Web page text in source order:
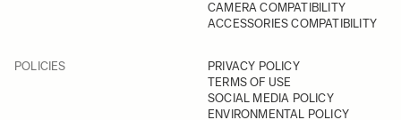
CAMERA COMPATIBILITY
ACCESSORIES COMPATIBILITY
POLICIES
PRIVACY POLICY
TERMS OF USE
SOCIAL MEDIA POLICY
ENVIRONMENTAL POLICY